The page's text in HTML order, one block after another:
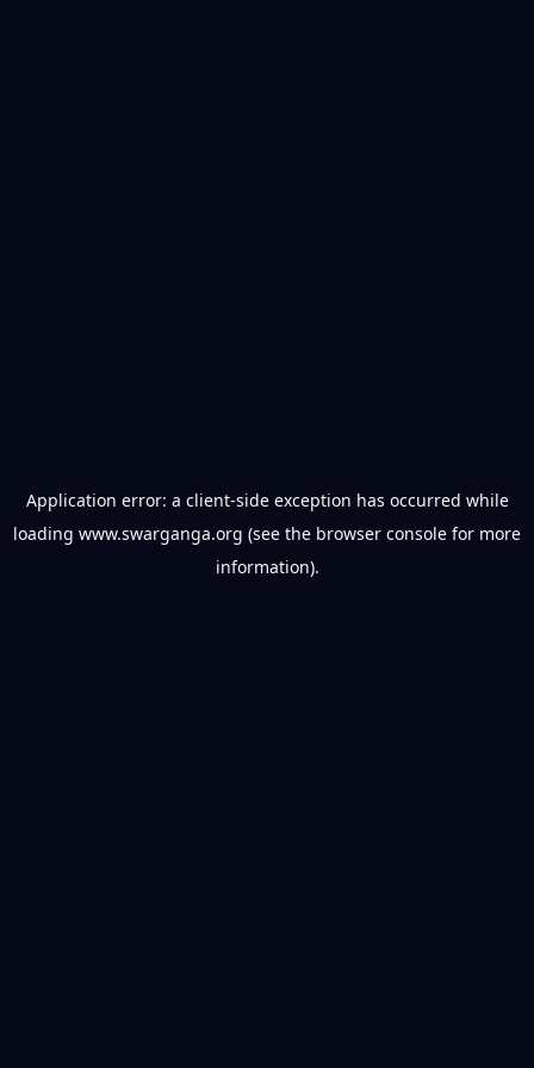
Application error: a client-side exception has occurred while
loading www.swarganga.org (see the browser console for more
information).